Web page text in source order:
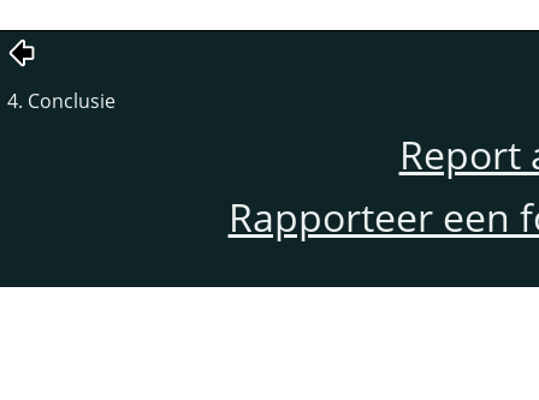
4. Conclusie
Report
Rapporteer een